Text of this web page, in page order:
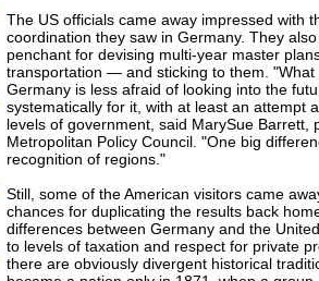
The US officials came away impressed with
coordination they saw in Germany. They
penchant for devising multi-year master
transportation — and sticking to them. "What
Germany is less afraid of looking into the
systematically for it, with at least an attempt
levels of government, said MarySue Barrett,
Metropolitan Policy Council. "One big
recognition of regions."
Still, some of the American visitors came
chances for duplicating the results back
differences between Germany and the
to levels of taxation and respect for private
there are obviously divergent historical